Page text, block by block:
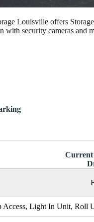
Louisville offers
with security cameras and
Current
Access, Light In Unit, Roll